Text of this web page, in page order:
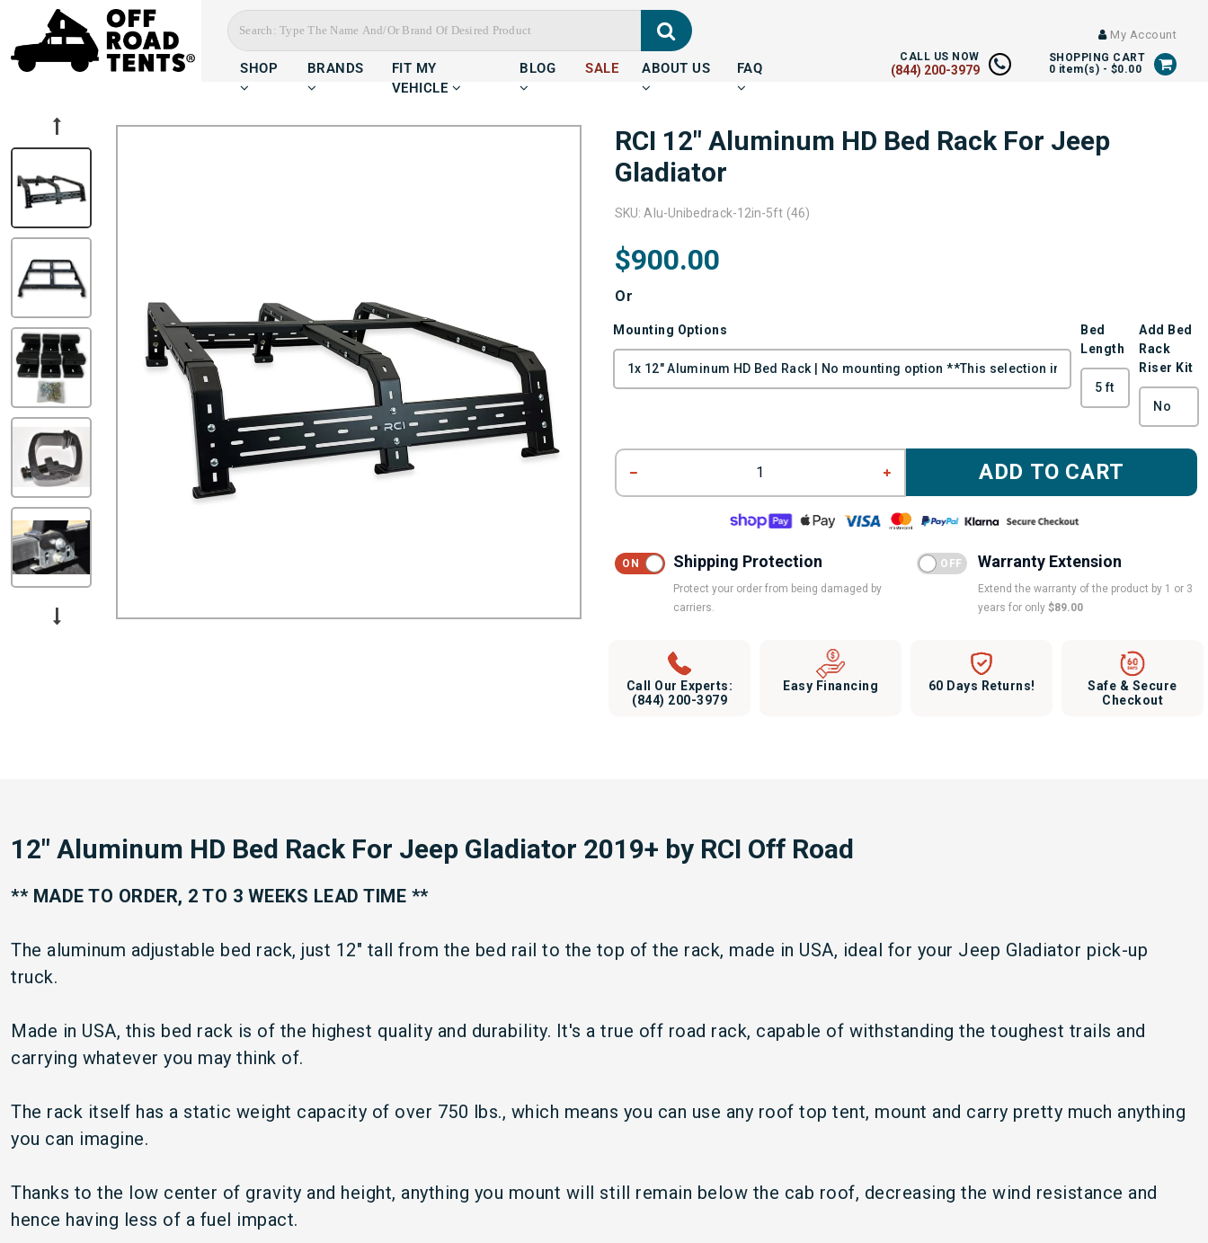
My Account
SHOP BRANDS
FIT MY
VEHICLE
BLOG SALE ABOUT US FAQ
CALL US NOW
(844) 200-3979
SHOPPING CART
0 item(s) - $0.00
RCI 12" Aluminum HD Bed Rack For Jeep
Gladiator
SKU: Alu-Unibedrack-12in-5ft (46)
$900.00
Or
Mounting Options
Bed
Length
Add Bed
Rack
Riser Kit
1 ADD TO CART
Shipping Protection
Protect your order from being damaged by
carriers.
Warranty Extension
Extend the warranty of the product by 1 or 3
years for only$89.00
Call Our Experts:
(844) 200-3979
Easy Financing 60 Days Returns!
Safe & Secure
Checkout
12" Aluminum HD Bed Rack For Jeep Gladiator 2019+ by RCI Off Road
** MADE TO ORDER, 2 TO 3 WEEKS LEAD TIME **
The aluminum adjustable bed rack, just 12" tall from the bed rail to the top of the rack, made in USA, ideal for your Jeep Gladiator pick-up
truck.
Made in USA, this bed rack is of the highest quality and durability. It's a true off road rack, capable of withstanding the toughest trails and
carrying whatever you may think of.
The rack itself has a static weight capacity of over 750 lbs., which means you can use any roof top tent, mount and carry pretty much anything
you can imagine.
Thanks to the low center of gravity and height, anything you mount will still remain below the cab roof, decreasing the wind resistance and
hence having less of a fuel impact.